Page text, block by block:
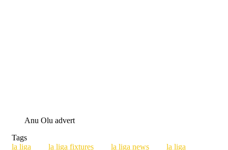
Anu Olu advert
Tags
la liga
la liga fixtures la liga news
la liga